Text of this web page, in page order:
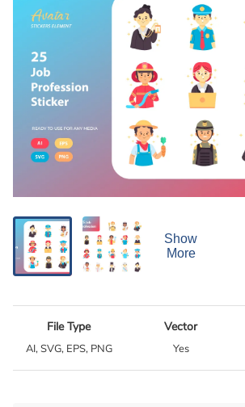
Show
More
File Type
AI, SVG, EPS, PNG
Vector
Yes